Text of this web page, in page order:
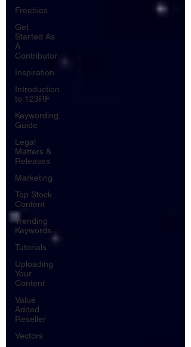
Freebies
Get
Started As
A
Contributor
Inspiration
Introduction
to 123RF
Keywording
Guide
Legal
Matters &
Releases
Marketing
Top Stock
Content
Trending
Keywords
Tutorials
Uploading
Your
Content
Value
Added
Reseller
Vectors